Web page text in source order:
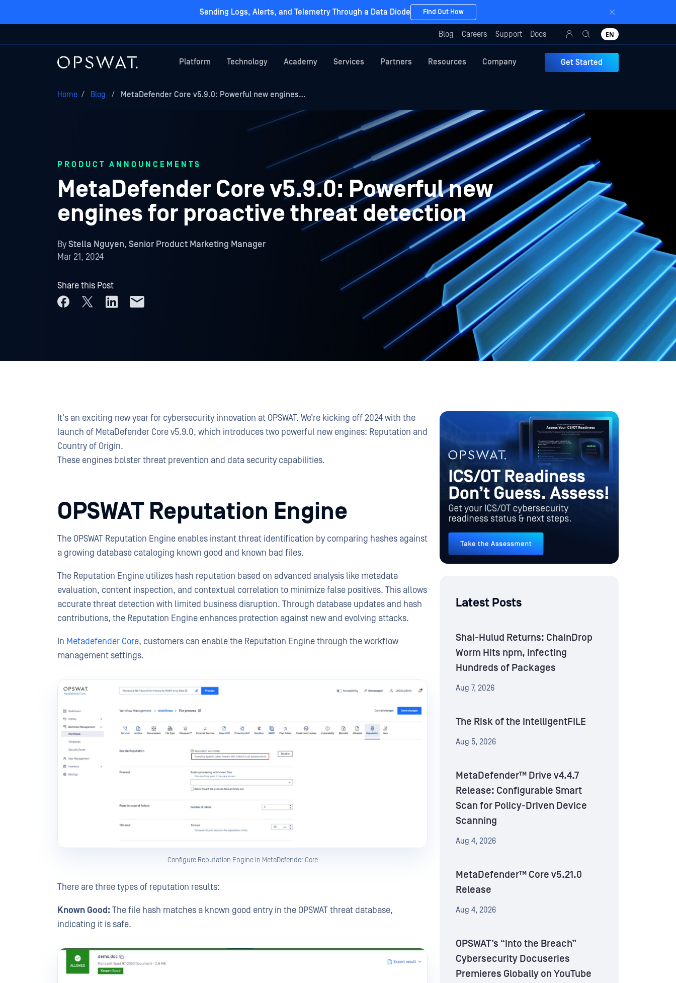
Sending Logs, Alerts, and Telemetry Through a Data Diode Find Out How
Blog Careers Support Docs EN
Platform Technology Academy Services Partners Resources Company Get Started
Home / Blog / MetaDefender Core v5.9.0: Powerful new engines…
PRODUCT ANNOUNCEMENTS
MetaDefender Core v5.9.0: Powerful new
engines for proactive threat detection
ByStella Nguyen, Senior Product Marketing Manager
Mar 21, 2024
Share this Post
It's an exciting new year for cybersecurity innovation at OPSWAT. We’re kicking off 2024 with the
launch of MetaDefender Core v5.9.0, which introduces two powerful new engines: Reputation and
Country of Origin.
These engines bolster threat prevention and data security capabilities.
OPSWAT Reputation Engine
The OPSWAT Reputation Engine enables instant threat identification by comparing hashes against
a growing database cataloging known good and known bad files.
The Reputation Engine utilizes hash reputation based on advanced analysis like metadata
evaluation, content inspection, and contextual correlation to minimize false positives. This allows
accurate threat detection with limited business disruption. Through database updates and hash
contributions, the Reputation Engine enhances protection against new and evolving attacks.
In Metadefender Core, customers can enable the Reputation Engine through the workflow
management settings.
Configure Reputation Engine in MetaDefender Core
There are three types of reputation results:
Known Good:The file hash matches a known good entry in the OPSWAT threat database,
indicating it is safe.
Latest Posts
Shai-Hulud Returns: ChainDrop
Worm Hits npm, Infecting
Hundreds of Packages
Aug 7, 2026
The Risk of the IntelligentFILE
Aug 5, 2026
MetaDefender™ Drive v4.4.7
Release: Configurable Smart
Scan for Policy-Driven Device
Scanning
Aug 4, 2026
MetaDefender™ Core v5.21.0
Release
Aug 4, 2026
OPSWAT’s “Into the Breach”
Cybersecurity Docuseries
Premieres Globally on YouTube